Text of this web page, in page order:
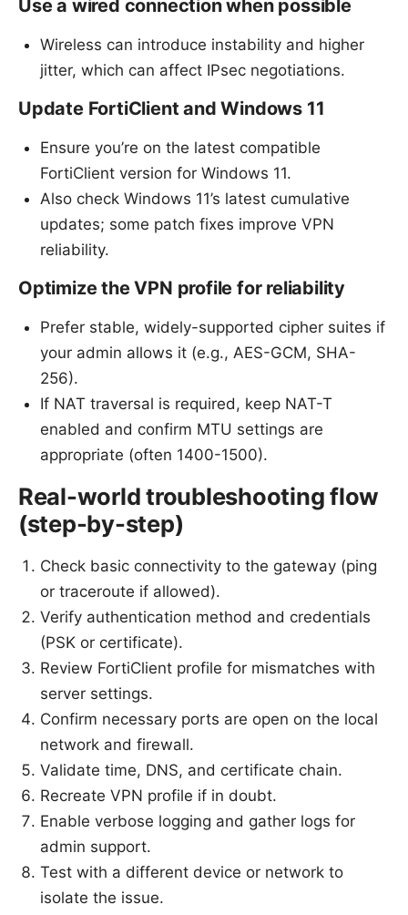
Use a wired connection when possible
Wireless can introduce instability and higher
jitter, which can affect IPsec negotiations.
Update FortiClient and Windows 11
Ensure you’re on the latest compatible
FortiClient version for Windows 11.
Also check Windows 11’s latest cumulative
updates; some patch fixes improve VPN
reliability.
Optimize the VPN profile for reliability
Prefer stable, widely-supported cipher suites if
your admin allows it (e.g., AES-GCM, SHA-
256).
If NAT traversal is required, keep NAT-T
enabled and confirm MTU settings are
appropriate (often 1400-1500).
Real-world troubleshooting flow
(step-by-step)
Check basic connectivity to the gateway (ping
or traceroute if allowed).
Verify authentication method and credentials
(PSK or certificate).
Review FortiClient profile for mismatches with
server settings.
Confirm necessary ports are open on the local
network and firewall.
Validate time, DNS, and certificate chain.
Recreate VPN profile if in doubt.
Enable verbose logging and gather logs for
admin support.
Test with a different device or network to
isolate the issue.